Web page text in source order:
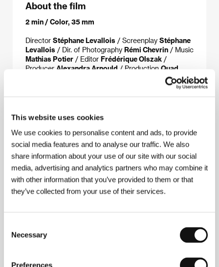
This website uses cookies
We use cookies to personalise content and ads, to provide
social media features and to analyse our traffic. We also
share information about your use of our site with our social
media, advertising and analytics partners who may combine it
with other information that you’ve provided to them or that
they’ve collected from your use of their services.
Selection
Necessary
Preferences
About the film
2 min / Color, 35 mm
Director Stéphane Levallois / Screenplay Stéphane
Levallois / Dir. of Photography Rémi Chevrin / Music
Mathias Potier / Editor Frédérique Olszak /
Producer Alexandra Arnould / Production Quad
Tatiana Korsakova, Delphine
About the director
Stéphane Levallois (1970) worked as a graphic
designer in the world of commercials, clips and
video.
UniFrance Films
Phone: +33 1 47 53 95 80